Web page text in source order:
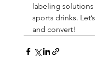
labeling
sports drinks.
and convert!